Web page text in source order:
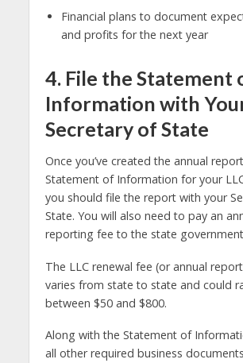
Financial plans to document
and profits for the next year
4. File the Statement
Information with
Secretary of State
Once you’ve created the annual
Statement of Information for your
you should file the report with your
State. You will also need to pay an
reporting fee to the state
The LLC renewal fee (or annual
varies from state to state and could
between $50 and $800.
Along with the Statement of
all other required business